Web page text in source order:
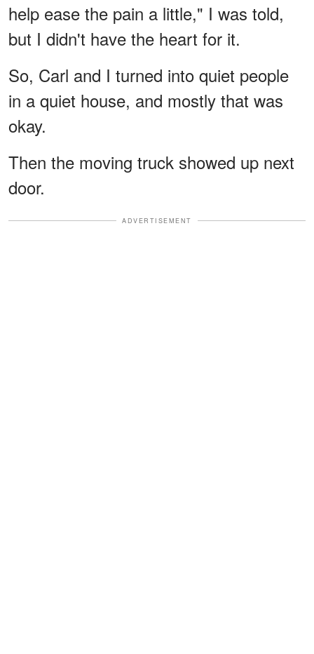
help ease the pain a little," I was told,
but I didn't have the heart for it.
So, Carl and I turned into quiet people
in a quiet house, and mostly that was
okay.
Then the moving truck showed up next
door.
ADVERTISEMENT